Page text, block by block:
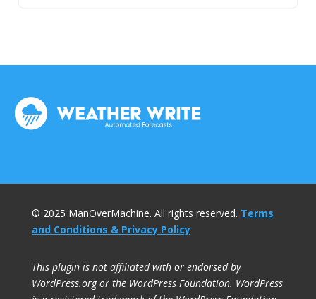
© 2025 ManOverMachine. All rights reserved. Terms
and Conditions & Privacy Policy
This plugin is not affiliated with or endorsed by
WordPress.org or the WordPress Foundation. WordPress